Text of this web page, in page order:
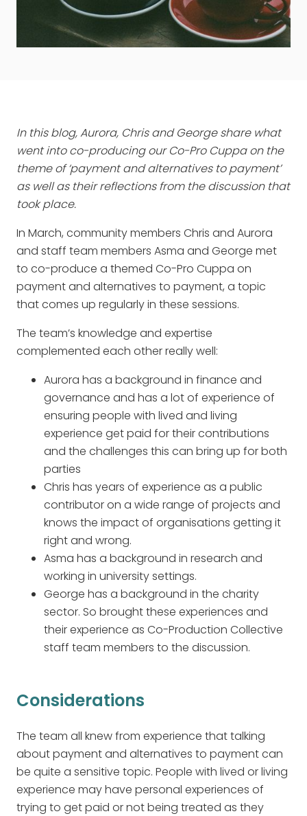
In this blog, Aurora, Chris and George share what
went into co-producing our Co-Pro Cuppa on the
theme of ‘payment and alternatives to payment’
as well as their reflections from the discussion that
took place.
In March, community members Chris and Aurora
and staff team members Asma and George met
to co-produce a themed Co-Pro Cuppa on
payment and alternatives to payment, a topic
that comes up regularly in these sessions.
The team’s knowledge and expertise
complemented each other really well:
Aurora has a background in finance and
governance and has a lot of experience of
ensuring people with lived and living
experience get paid for their contributions
and the challenges this can bring up for both
parties
Chris has years of experience as a public
contributor on a wide range of projects and
knows the impact of organisations getting it
right and wrong.
Asma has a background in research and
working in university settings.
George has a background in the charity
sector. So brought these experiences and
their experience as Co-Production Collective
staff team members to the discussion.
Considerations
The team all knew from experience that talking
about payment and alternatives to payment can
be quite a sensitive topic. People with lived or living
experience may have personal experiences of
trying to get paid or not being treated as they